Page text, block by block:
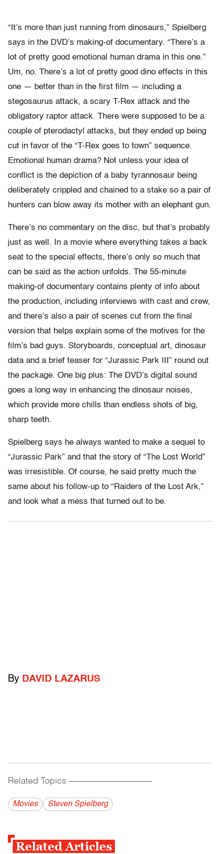
“It’s more than just running from dinosaurs,” Spielberg
says in the DVD’s making-of documentary. “There’s a
lot of pretty good emotional human drama in this one.”
Um, no. There’s a lot of pretty good dino effects in this
one — better than in the first film — including a
stegosaurus attack, a scary T-Rex attack and the
obligatory raptor attack. There were supposed to be a
couple of pterodactyl attacks, but they ended up being
cut in favor of the “T-Rex goes to town” sequence.
Emotional human drama? Not unless your idea of
conflict is the depiction of a baby tyrannosaur being
deliberately crippled and chained to a stake so a pair of
hunters can blow away its mother with an elephant gun.
There’s no commentary on the disc, but that’s probably
just as well. In a movie where everything takes a back
seat to the special effects, there’s only so much that
can be said as the action unfolds. The 55-minute
making-of documentary contains plenty of info about
the production, including interviews with cast and crew,
and there’s also a pair of scenes cut from the final
version that helps explain some of the motives for the
film’s bad guys. Storyboards, conceptual art, dinosaur
data and a brief teaser for “Jurassic Park III” round out
the package. One big plus: The DVD’s digital sound
goes a long way in enhancing the dinosaur noises,
which provide more chills than endless shots of big,
sharp teeth.
Spielberg says he always wanted to make a sequel to
“Jurassic Park” and that the story of “The Lost World”
was irresistible. Of course, he said pretty much the
same about his follow-up to “Raiders of the Lost Ark,”
and look what a mess that turned out to be.
By DAVID LAZARUS
Related Topics ------------------------------------------
Movies Steven Spielberg
Related Articles